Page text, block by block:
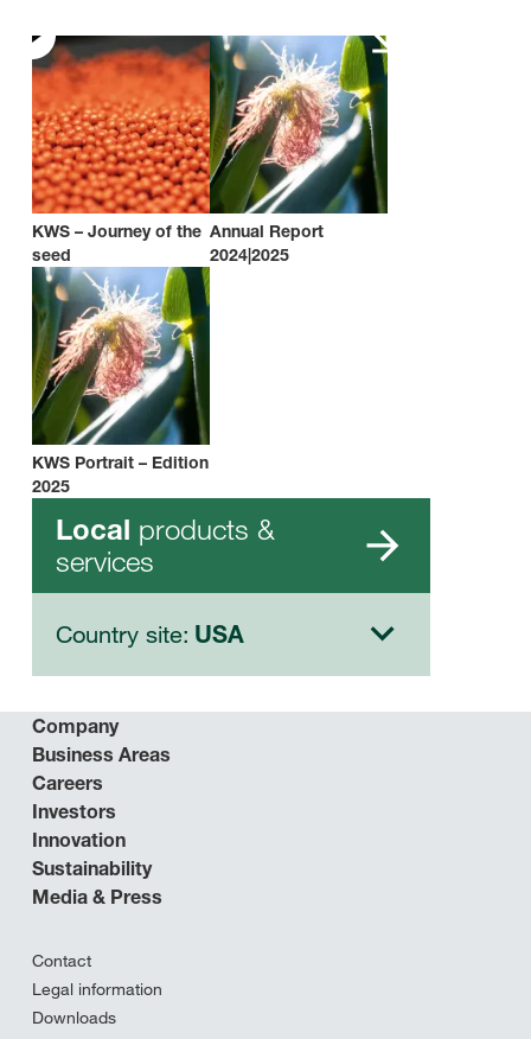
KWS – Journey of the
seed
Annual Report
2024|2025
KWS Portrait – Edition
2025
Local products &
services
Country site: USA
Company
Business Areas
Careers
Investors
Innovation
Sustainability
Media & Press
Contact
Legal information
Downloads